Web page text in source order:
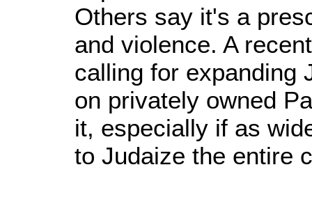
Others say it's a
and violence. A
calling for expanding
on privately owned
it, especially if as
to Judaize the entire